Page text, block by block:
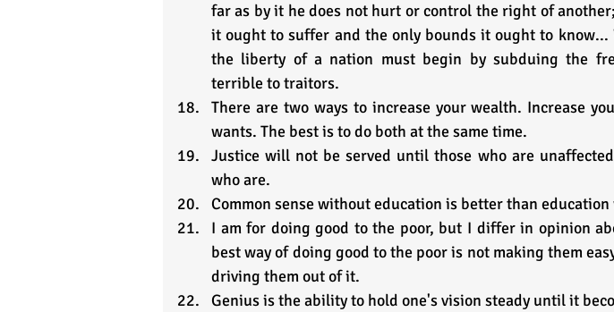
far as by it he does not hurt or control the right of
it ought to suffer and the only bounds it ought to know...
the liberty of a nation must begin by subduing the
terrible to traitors.
There are two ways to increase your wealth. Increase
wants. The best is to do both at the same time.
Justice will not be served until those who are
who are.
Common sense without education is better than
I am for doing good to the poor, but I differ in opinion
best way of doing good to the poor is not making them
driving them out of it.
Genius is the ability to hold one's vision steady until it